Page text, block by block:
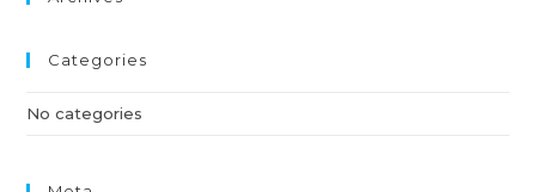
Categories
No categories